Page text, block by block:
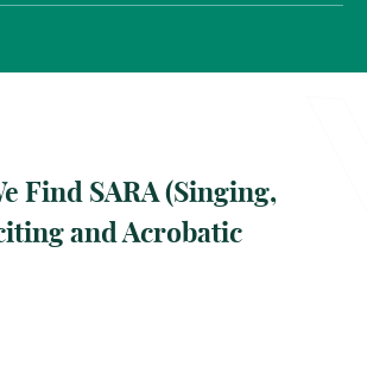
Find SARA (Singing,
and Acrobatic